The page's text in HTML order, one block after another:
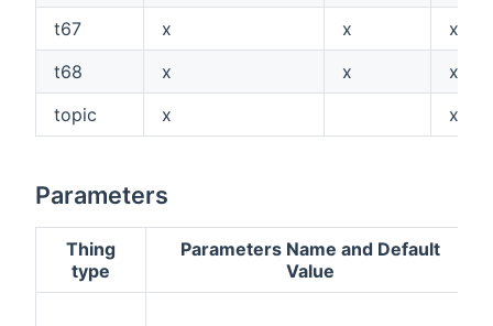
t67
x x
x
t68
x x
x
topic
x x
Parameters
Thing
type
Parameters Name and Default
Value